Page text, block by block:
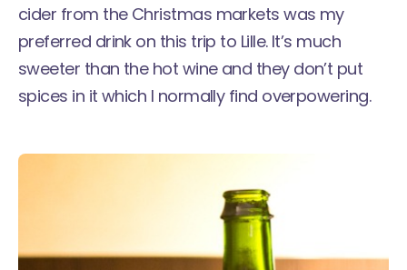
cider from the Christmas markets was my
preferred drink on this trip to Lille. It’s much
sweeter than the hot wine and they don’t put
spices in it which I normally find overpowering.